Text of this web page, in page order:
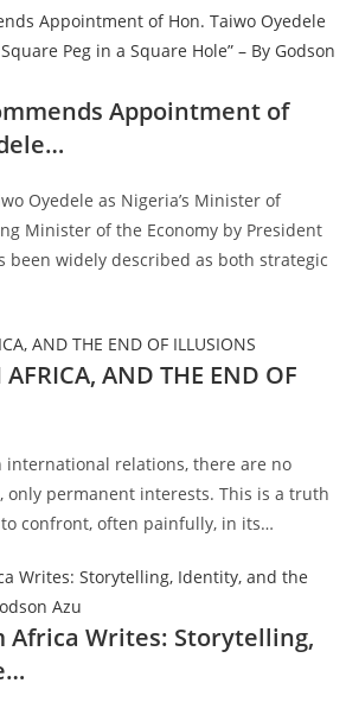
Appointment of
Oyedele as Nigeria’s Minister of
Minister of the Economy by President
been widely described as both strategic
AND THE END OF
international relations, there are no
permanent interests. This is a truth
confront, often painfully, in its…
Africa Writes: Storytelling,